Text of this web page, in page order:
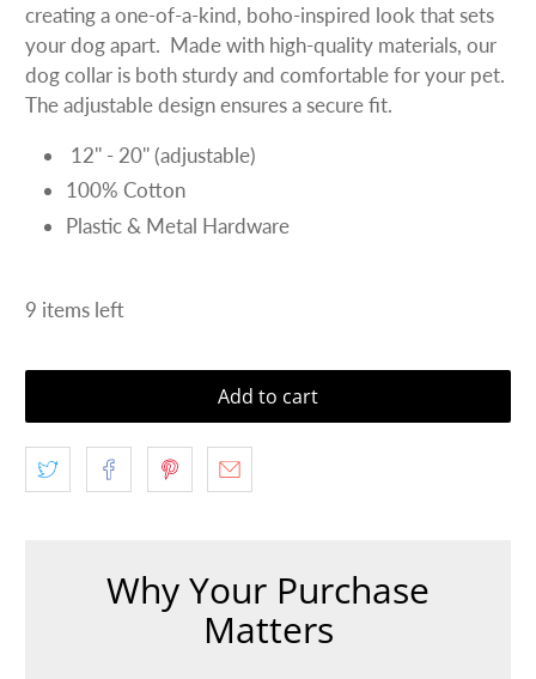
creating a one-of-a-kind, boho-inspired look that sets
your dog apart. Made with high-quality materials, our
dog collar is both sturdy and comfortable for your pet.
The adjustable design ensures a secure fit.
12'' - 20'' (adjustable)
100% Cotton
Plastic & Metal Hardware
9 items left
Add to cart
Why Your Purchase
Matters